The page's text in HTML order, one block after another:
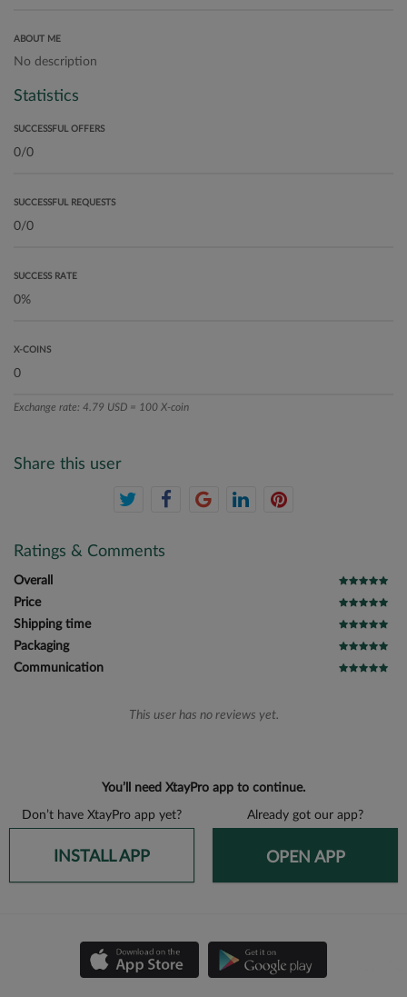
ABOUT ME
No description
Statistics
SUCCESSFUL OFFERS
SUCCESSFUL REQUESTS
SUCCESS RATE
X-COINS
Exchange rate: 4.79 USD = 100 X-coin
Share this user
Ratings & Comments
Overall
Price
Shipping time
Packaging
Communication
This user has no reviews yet.
You’ll need XtayPro app to continue.
Don’t have XtayPro app yet? Already got our app?
INSTALL APP OPEN APP